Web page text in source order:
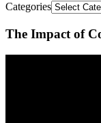
Categories
The Impact of